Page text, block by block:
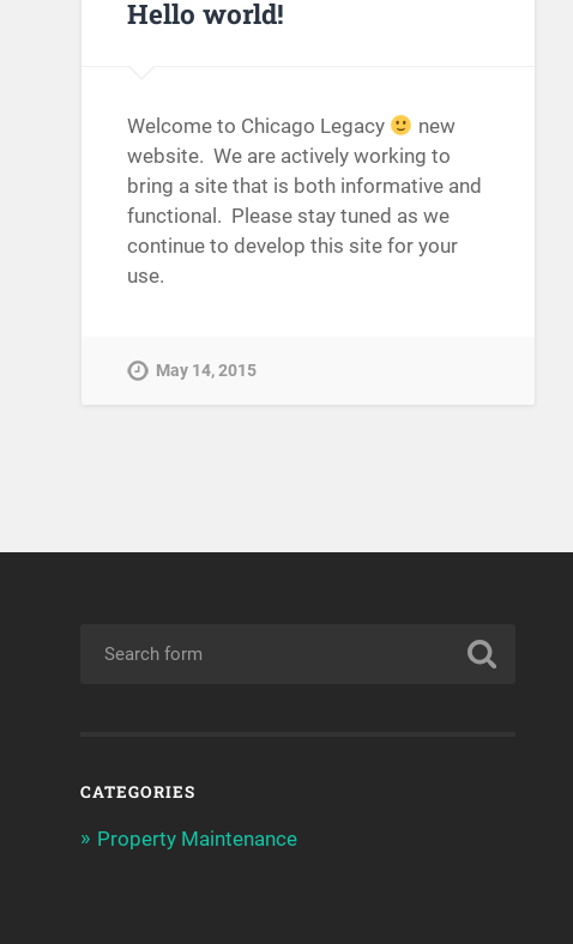
Hello world!
Welcome to Chicago Legacy
new
website. We are actively working to
bring a site that is both informative and
functional. Please stay tuned as we
continue to develop this site for your
use.
May 14, 2015
CATEGORIES
Property Maintenance